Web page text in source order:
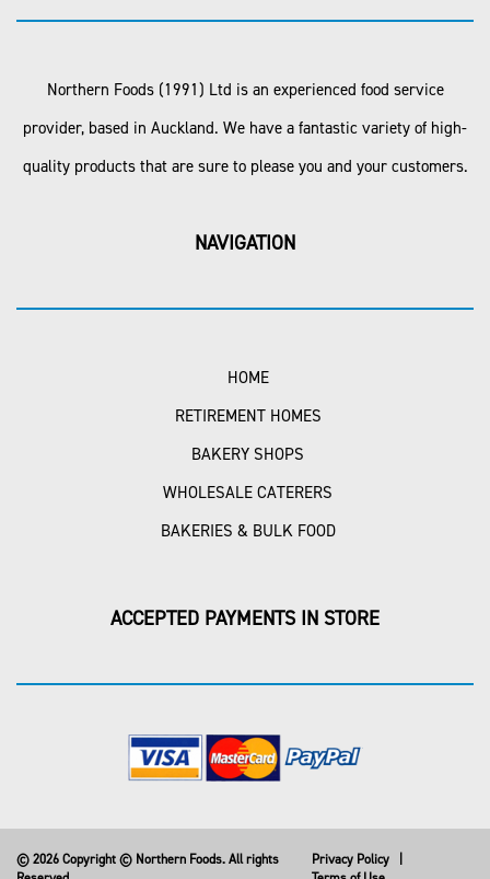
Northern Foods (1991) Ltd is an experienced food service
provider, based in Auckland. We have a fantastic variety of high-
quality products that are sure to please you and your customers.
NAVIGATION
HOME
RETIREMENT HOMES
BAKERY SHOPS
WHOLESALE CATERERS
BAKERIES & BULK FOOD
ACCEPTED PAYMENTS IN STORE
© 2026 Copyright © Northern Foods. All rights
Privacy Policy